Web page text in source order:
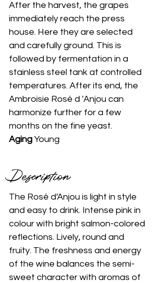
After the harvest, the grapes
immediately reach the press
house. Here they are selected
and carefully ground. This is
followed by fermentation in a
stainless steel tank at controlled
temperatures. After its end, the
Ambroisie Rosé d 'Anjou can
harmonize further for a few
months on the fine yeast.
Aging Young
Description
The Rosé d’Anjou is light in style
and easy to drink. Intense pink in
colour with bright salmon-colored
reflections. Lively, round and
fruity. The freshness and energy
of the wine balances the semi-
sweet character with aromas of